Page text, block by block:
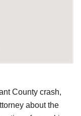
County crash,
about the